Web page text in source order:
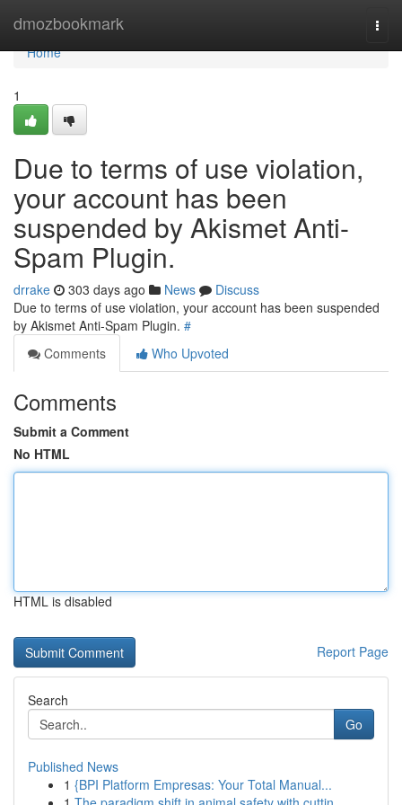
dmozbookmark
Home
Home
1
Due to terms of use violation,
your account has been
suspended by Akismet Anti-
Spam Plugin.
drrake 303 days ago News
Discuss
Due to terms of use violation, your account has been suspended
by Akismet Anti-Spam Plugin. #
Comments
Who Upvoted
Comments
Submit a Comment
No HTML
HTML is disabled
Report Page
Search
Go
Published News
1 {BPI Platform Empresas: Your Total Manual...